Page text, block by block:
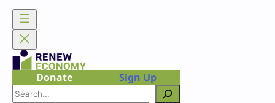
Skip
content
Donate
Sign Up
Search